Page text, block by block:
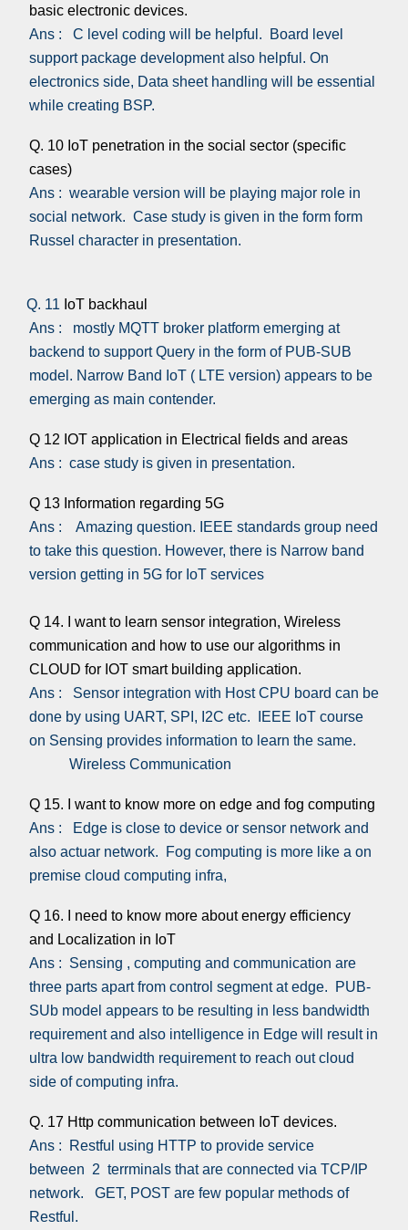
basic electronic devices.
Ans : C level coding will be helpful. Board level
support package development also helpful. On
electronics side, Data sheet handling will be essential
while creating BSP.
Q. 10 IoT penetration in the social sector (specific
cases)
Ans : wearable version will be playing major role in
social network. Case study is given in the form form
Russel character in presentation.
Q. 11 IoT backhaul
Ans : mostly MQTT broker platform emerging at
backend to support Query in the form of PUB-SUB
model. Narrow Band IoT ( LTE version) appears to be
emerging as main contender.
Q 12 IOT application in Electrical fields and areas
Ans : case study is given in presentation.
Q 13 Information regarding 5G
Ans : Amazing question. IEEE standards group need
to take this question. However, there is Narrow band
version getting in 5G for IoT services
Q 14. I want to learn sensor integration, Wireless
communication and how to use our algorithms in
CLOUD for IOT smart building application.
Ans : Sensor integration with Host CPU board can be
done by using UART, SPI, I2C etc. IEEE IoT course
on Sensing provides information to learn the same.
Wireless Communication
Q 15. I want to know more on edge and fog computing
Ans : Edge is close to device or sensor network and
also actuar network. Fog computing is more like a on
premise cloud computing infra,
Q 16. I need to know more about energy efficiency
and Localization in IoT
Ans : Sensing , computing and communication are
three parts apart from control segment at edge. PUB-
SUb model appears to be resulting in less bandwidth
requirement and also intelligence in Edge will result in
ultra low bandwidth requirement to reach out cloud
side of computing infra.
Q. 17 Http communication between IoT devices.
Ans : Restful using HTTP to provide service
between 2 terrminals that are connected via TCP/IP
network. GET, POST are few popular methods of
Restful.